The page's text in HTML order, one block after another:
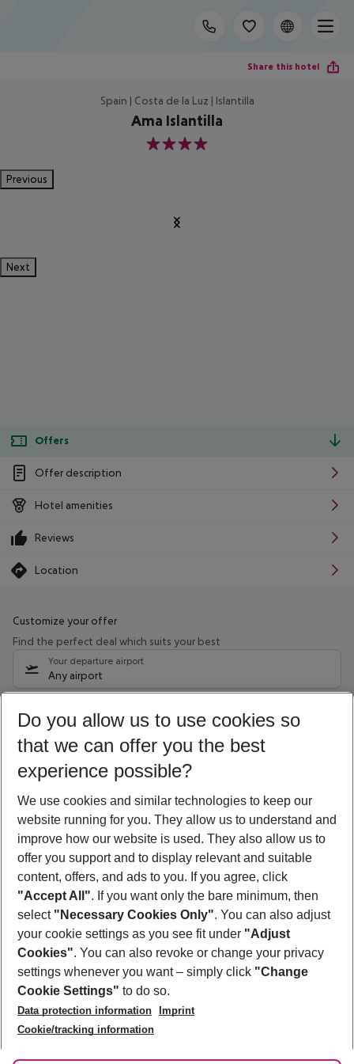
Share this hotel
Spain | Costa de la Luz | Islantilla
Ama Islantilla
4
Previous
Next
Offers
Offer description
Hotel amenities
Reviews
Location
Customize your offer
Find the perfect deal which suits your best
Your departure airport
Any airport
11/08/26– 09/08/27 5-8 nights
Who will travel
2 adults No children
Show more filter
Footer
Footer navigation
About Us
Best Price Guarantee
Change Cookie Settings
Cookie Policy
Facts
Service & Help
Accessible Travel
Check-in
Follow Us
Do you allow us to use cookies so
that we can offer you the best
experience possible?
We use cookies and similar technologies to keep our
website running for you. They allow us to understand and
improve how our website is used. They also allow us to
offer you support and to display relevant and suitable
content, offers, and ads to you. If you agree, click
"Accept All". If you want only the bare minimum, then
select "Necessary Cookies Only". You can also adjust
your cookie settings as you see fit under "Adjust
Cookies". You can also revoke or change your privacy
settings whenever you want – simply click "Change
Cookie Settings" to do so.
Data protection information
Imprint
Cookie/tracking information